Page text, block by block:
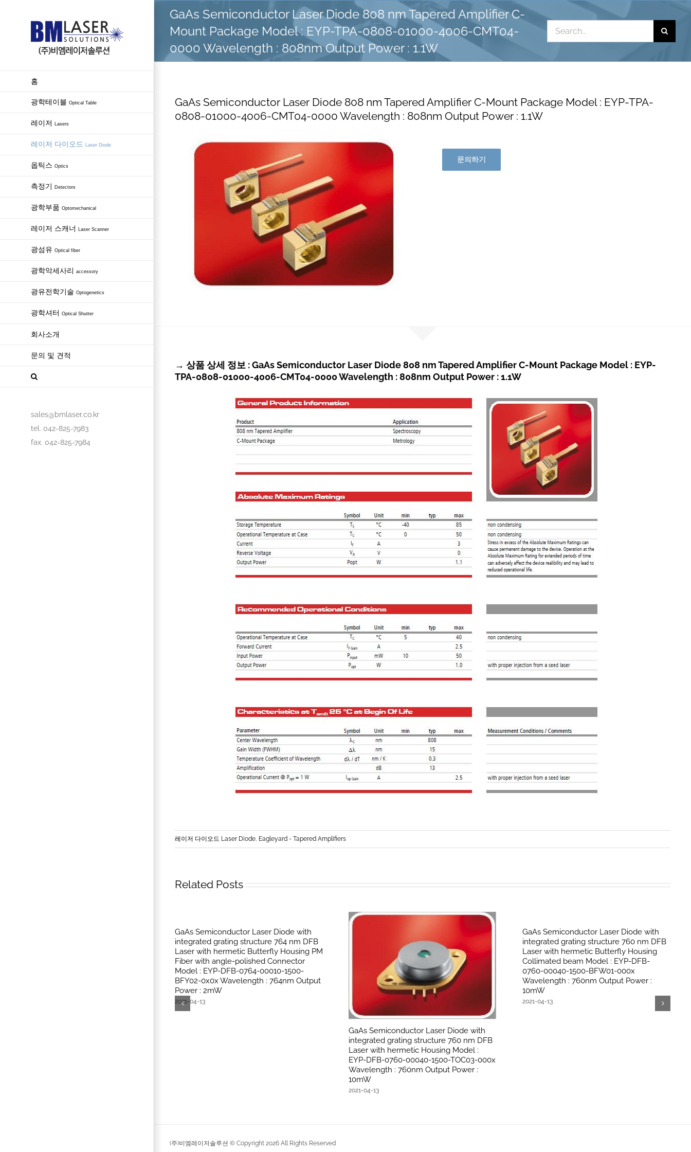
홈
광학테이블 Optical Table
레이저 Lasers
레이저 다이오드 Laser Diode
옵틱스 Optics
측정기 Detectors
광학부품 Optomechanical
레이저 스캐너 Laser Scanner
광섬유 Optical fiber
광학악세사리 accessory
광유전학기술 Optogenetics
광학셔터 Optical Shutter
회사소개
문의 및 견적
sales@bmlaser.co.kr
tel. 042-825-7983
fax. 042-825-7984
GaAs Semiconductor Laser Diode 808 nm Tapered Amplifier C-
Mount Package Model : EYP-TPA-0808-01000-4006-CMT04-
0000 Wavelength : 808nm Output Power : 1.1W
Search
for:
GaAs Semiconductor Laser Diode 808 nm Tapered Amplifier C-Mount Package Model : EYP-TPA-
0808-01000-4006-CMT04-0000 Wavelength : 808nm Output Power : 1.1W
문의하기
→ 상품 상세 정보 : GaAs Semiconductor Laser Diode 808 nm Tapered Amplifier C-Mount Package Model : EYP-
TPA-0808-01000-4006-CMT04-0000 Wavelength : 808nm Output Power : 1.1W
레이저 다이오드 Laser Diode, Eagleyard - Tapered Amplifiers
Related Posts
GaAs Semiconductor Laser Diode with
integrated grating structure 764 nm DFB
Laser with hermetic Butterfly Housing PM
Fiber with angle-polished Connector
Model : EYP-DFB-0764-00010-1500-
BFY02-0x0x Wavelength : 764nm Output
Power : 2mW
2021-04-13
GaAs Semiconductor Laser Diode with
integrated grating structure 760 nm DFB
Laser with hermetic Housing Model :
EYP-DFB-0760-00040-1500-TOC03-000x
Wavelength : 760nm Output Power :
10mW
2021-04-13
GaAs Semiconductor Laser Diode with
integrated grating structure 760 nm DFB
Laser with hermetic Butterfly Housing
Collimated beam Model : EYP-DFB-
0760-00040-1500-BFW01-000x
Wavelength : 760nm Output Power :
10mW
2021-04-13
(주)비엠레이저솔루션 © Copyright 2026 All Rights Reserved